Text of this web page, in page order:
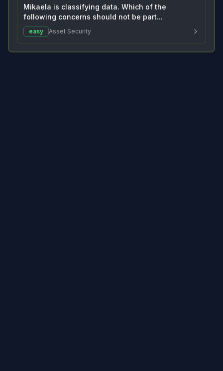
Mikaela is classifying data. Which of the
following concerns should not be part...
easy Asset Security